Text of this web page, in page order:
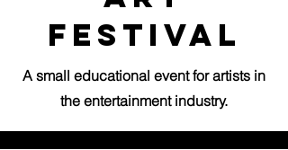
festival
A small educational event for artists in
the entertainment industry.